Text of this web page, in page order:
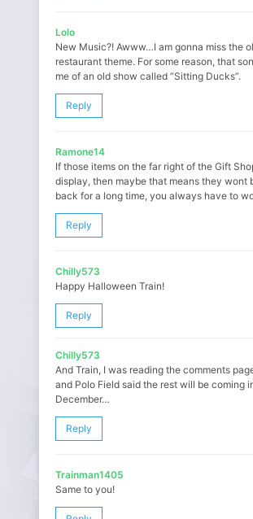
Lolo
New Music?! Awww…I am gonna miss the
restaurant theme. For some reason, that
me of an old show called “Sitting Ducks”.
Reply
Ramone14
If those items on the far right of the Gift
display, then maybe that means they wont
back for a long time, you always have to
Reply
Chilly573
Happy Halloween Train!
Reply
Chilly573
And Train, I was reading the comments
and Polo Field said the rest will be coming
December…
Reply
Trainman1405
Same to you!